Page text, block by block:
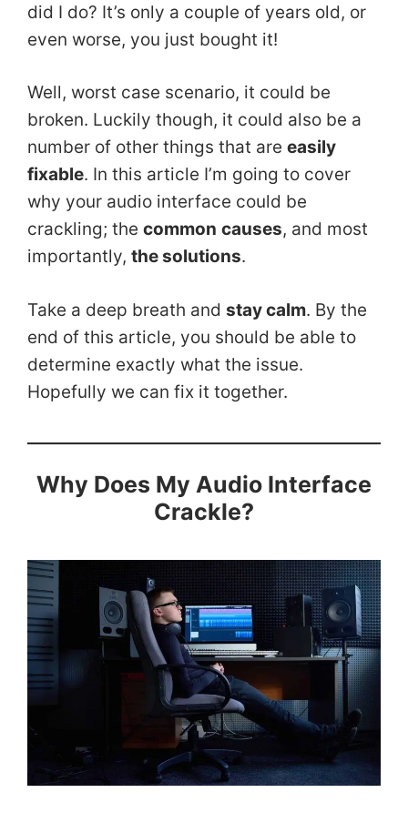
did I do? It’s only a couple of years old, or
even worse, you just bought it!
Well, worst case scenario, it could be
broken. Luckily though, it could also be a
number of other things that are easily
fixable. In this article I’m going to cover
why your audio interface could be
crackling; the common causes, and most
importantly, the solutions.
Take a deep breath and stay calm. By the
end of this article, you should be able to
determine exactly what the issue.
Hopefully we can fix it together.
Why Does My Audio Interface
Crackle?